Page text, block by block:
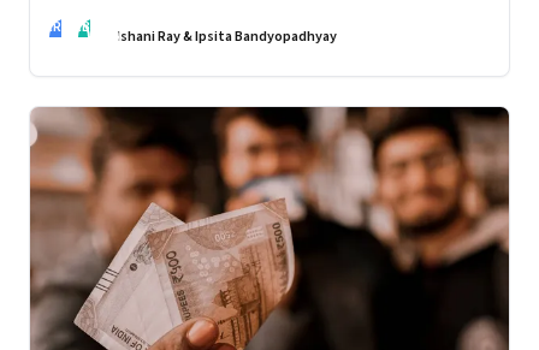
underway—through whispers, workarounds, and growing
IR IB Ishani Ray & Ipsita Bandyopadhyay